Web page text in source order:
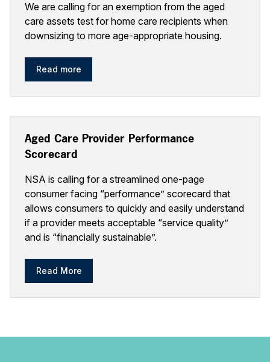
We are calling for an exemption from the aged
care assets test for home care recipients when
downsizing to more age-appropriate housing.
Read more
Aged Care Provider Performance
Scorecard
NSA is calling for a streamlined one-page
consumer facing “performance” scorecard that
allows consumers to quickly and easily understand
if a provider meets acceptable “service quality”
and is “financially sustainable”.
Read More